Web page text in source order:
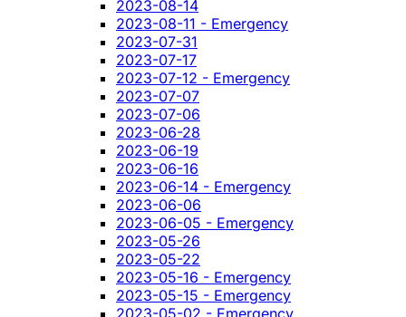
2023-08-14
2023-08-11 - Emergency
2023-07-31
2023-07-17
2023-07-12 - Emergency
2023-07-07
2023-07-06
2023-06-28
2023-06-19
2023-06-16
2023-06-14 - Emergency
2023-06-06
2023-06-05 - Emergency
2023-05-26
2023-05-22
2023-05-16 - Emergency
2023-05-15 - Emergency
2023-05-02 - Emergency